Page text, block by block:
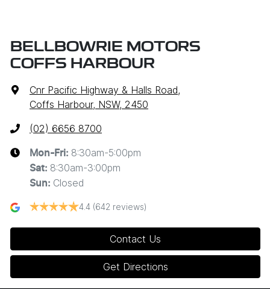
BELLBOWRIE MOTORS
COFFS HARBOUR
Cnr Pacific Highway & Halls Road,
Coffs Harbour, NSW, 2450
(02) 6656 8700
Mon-Fri: 8:30am-5:00pm
Sat: 8:30am-3:00pm
Sun: Closed
4.4 (642 reviews)
Contact Us
Get Directions